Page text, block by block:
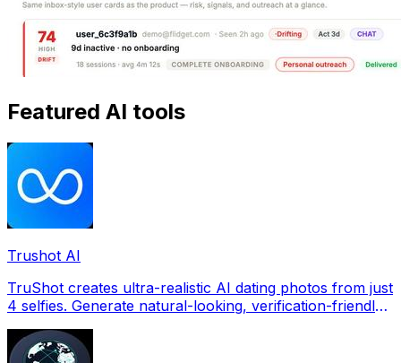
Featured AI tools
Trushot AI
TruShot creates ultra-realistic AI dating photos from just
4 selfies. Generate natural-looking, verification-friendly